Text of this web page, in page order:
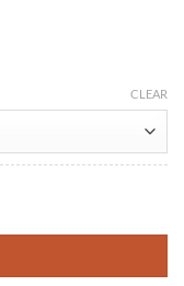
CLEAR